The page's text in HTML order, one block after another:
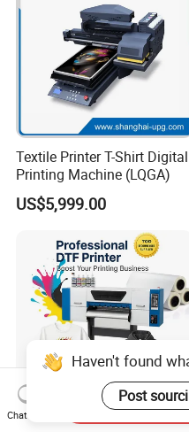
Textile Printer T-Shirt Digital
Printing Machine (LQGA)
US$5,999.00
High Resolution Prints
Haven't found
Post
Chat Now